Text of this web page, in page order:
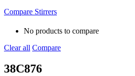
Compare Stirrers
No products to compare
Clear all Compare
38C876